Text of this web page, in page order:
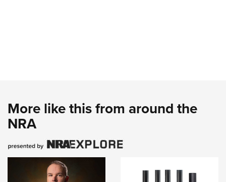
More like this from around the
NRA